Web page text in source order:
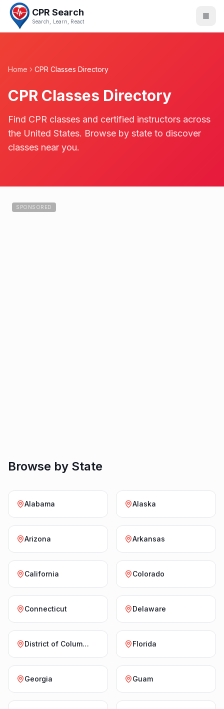
CPR Search
Search, Learn, React
Home CPR Classes Directory
CPR Classes Directory
Find CPR classes and certified instructors across
the United States. Browse by state to discover
classes near you.
SPONSORED
Browse by State
Alabama Alaska
Arizona Arkansas
California Colorado
Connecticut Delaware
District of Columbia Florida
Georgia Guam